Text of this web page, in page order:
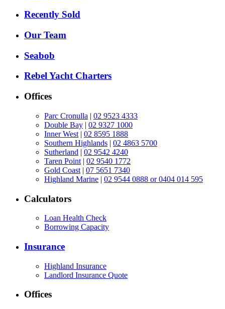
Recently Sold
Our Team
Seabob
Rebel Yacht Charters
Offices
Parc Cronulla | 02 9523 4333
Double Bay | 02 9327 1000
Inner West | 02 8595 1888
Southern Highlands | 02 4863 5700
Sutherland | 02 9542 4240
Taren Point | 02 9540 1772
Gold Coast | 07 5651 7340
Highland Marine | 02 9544 0888 or 0404 014 595
Calculators
Loan Health Check
Borrowing Capacity
Insurance
Highland Insurance
Landlord Insurance Quote
Offices